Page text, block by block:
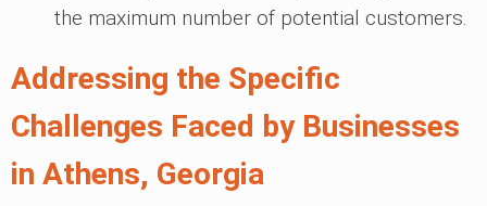
the maximum number of potential customers.
Addressing the Specific
Challenges Faced by Businesses
in Athens, Georgia